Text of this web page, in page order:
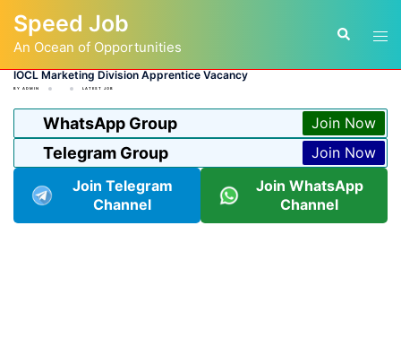
content
Speed Job
An Ocean of Opportunities
Search
IOCL Marketing Division Apprentice Vacancy
BY ADMIN LATEST JOB
WhatsApp Group Join Now
Telegram Group
Join Now
Join Telegram
Channel
Join WhatsApp
Channel